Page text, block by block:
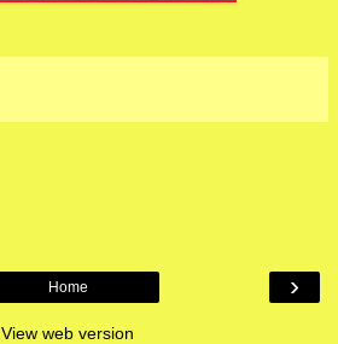
›
Home
View web version